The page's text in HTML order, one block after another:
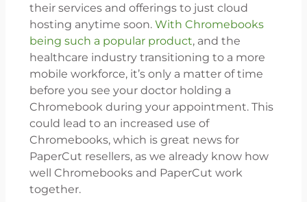
their services and offerings to just cloud
hosting anytime soon. With Chromebooks
being such a popular product, and the
healthcare industry transitioning to a more
mobile workforce, it’s only a matter of time
before you see your doctor holding a
Chromebook during your appointment. This
could lead to an increased use of
Chromebooks, which is great news for
PaperCut resellers, as we already know how
well Chromebooks and PaperCut work
together.